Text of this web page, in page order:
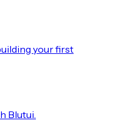
your first
Blutui.